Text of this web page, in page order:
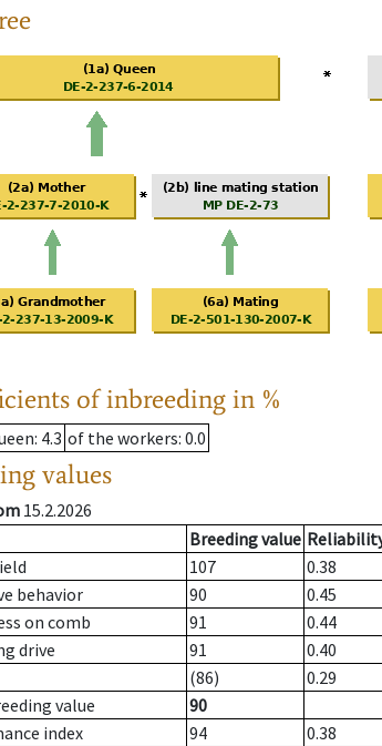
of inbreeding in %
: 4.3 of the workers: 0.0
values
15.2.2026
Breeding value
107 0.38
behavior
90 0.45
on comb
91 0.44
drive
91 0.40
(86) 0.29
value
90
index
94
0.38